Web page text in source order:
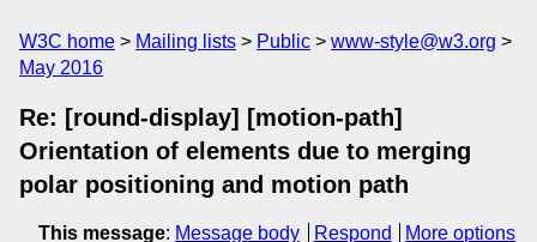
W3C home Mailing lists Public
www-style@w3.org
May 2016
Re: [round-display] [motion-path]
Orientation of elements due to merging
polar positioning and motion path
This message: Message body Respond
More options